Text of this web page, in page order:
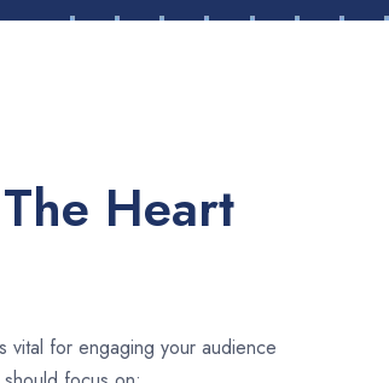
Heart
vital for engaging your audience